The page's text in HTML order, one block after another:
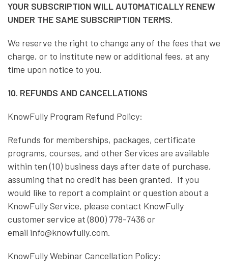
YOUR SUBSCRIPTION WILL AUTOMATICALLY RENEW
UNDER THE SAME SUBSCRIPTION TERMS.
We reserve the right to change any of the fees that we
charge, or to institute new or additional fees, at any
time upon notice to you.
10. REFUNDS AND CANCELLATIONS
KnowFully Program Refund Policy:
Refunds for memberships, packages, certificate
programs, courses, and other Services are available
within ten (10) business days after date of purchase,
assuming that no credit has been granted. If you
would like to report a complaint or question about a
KnowFully Service, please contact KnowFully
customer service at (800) 778-7436 or
email info@knowfully.com.
KnowFully Webinar Cancellation Policy: